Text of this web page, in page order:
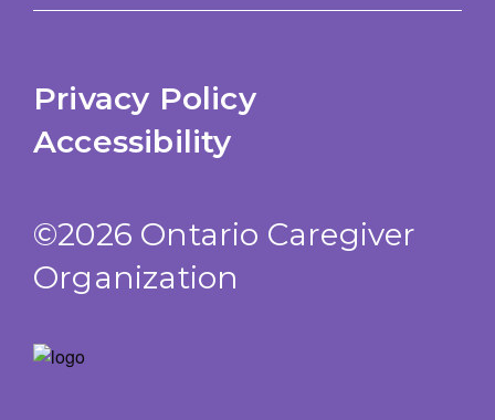
Privacy Policy
Accessibility
©2026 Ontario Caregiver
Organization